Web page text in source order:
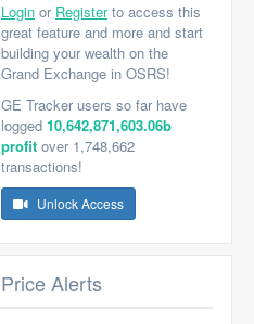
Login or Registerto access this
great feature and more and start
building your wealth on the
Grand Exchange in OSRS!
GE Tracker users so far have
logged 10,642,871,603.06b
profit over 1,748,662
transactions!
Unlock Access
Price Alerts